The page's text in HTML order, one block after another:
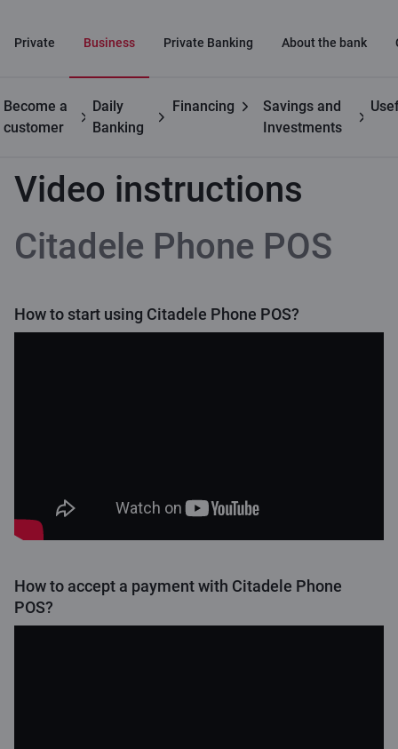
Private Business Private Banking About the bank
Become a
customer
Daily
Banking
Financing
Savings and
Investments
Business Citadele Phone POS Video instructions
Video instructions
Citadele Phone POS
How to start using Citadele Phone POS?
How to accept a payment with Citadele Phone
POS?